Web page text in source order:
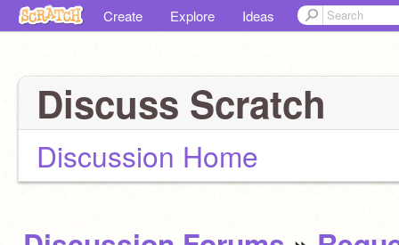
Create Explore Ideas
Discuss Scratch
Discussion Home